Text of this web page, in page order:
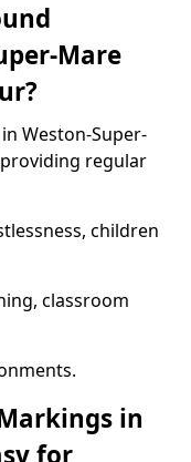
Mare
Weston-Super-
regular
children
classroom
in
for